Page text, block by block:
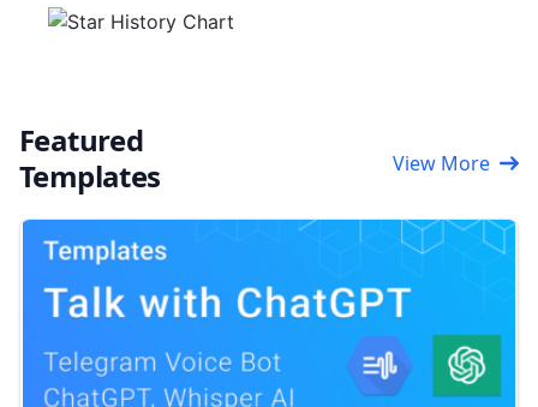
Featured
Templates
View More